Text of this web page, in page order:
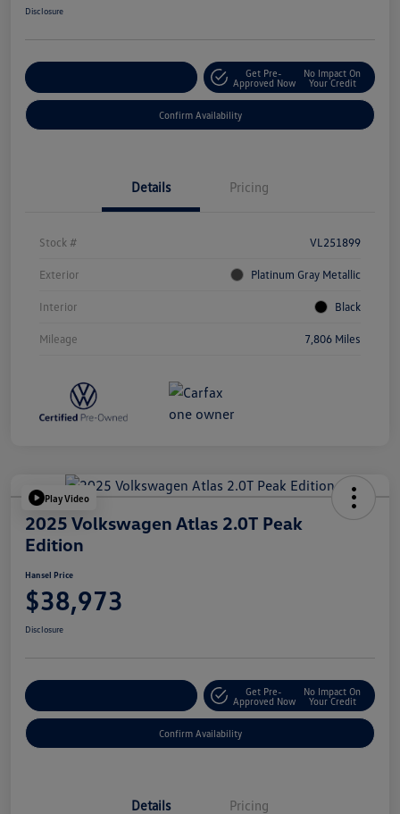
Disclosure
Get Pre-
Approved Now
No Impact On
Your Credit
Confirm Availability
Details Pricing
Stock # VL251899
Exterior Platinum Gray Metallic
Interior Black
Mileage 7,806 Miles
Play Video
2025 Volkswagen Atlas 2.0T Peak
Edition
Hansel Price
$38,973
Disclosure
Get Pre-
Approved Now
No Impact On
Your Credit
Confirm Availability
Details Pricing